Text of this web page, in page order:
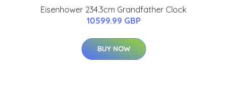
Eisenhower 234.3cm Grandfather Clock
10599.99 GBP
BUY NOW